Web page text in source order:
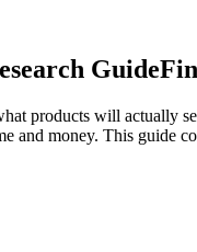
Guide
products will actually
and money. This guide